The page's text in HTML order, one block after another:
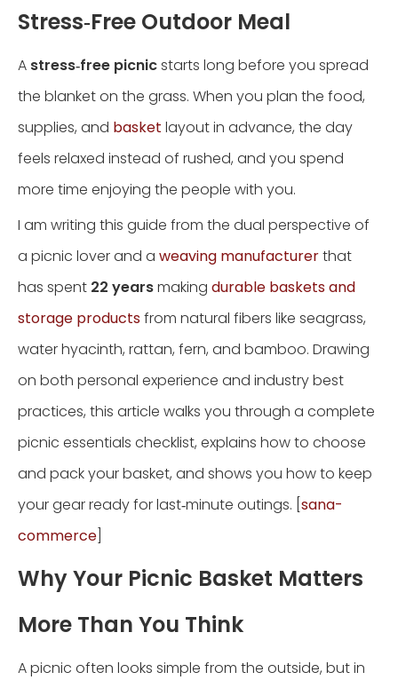
Stress‑Free Outdoor Meal
A stress‑free picnicstarts long before you spread
the blanket on the grass. When you plan the food,
supplies, and basket layout in advance, the day
feels relaxed instead of rushed, and you spend
more time enjoying the people with you.
I am writing this guide from the dual perspective of
a picnic lover and a weaving manufacturerthat
has spent 22 yearsmaking durable baskets and
storage productsfrom natural fibers like seagrass,
water hyacinth, rattan, fern, and bamboo. Drawing
on both personal experience and industry best
practices, this article walks you through a complete
picnic essentials checklist, explains how to choose
and pack your basket, and shows you how to keep
your gear ready for last‑minute outings. [ sana-
commerce
Why Your Picnic Basket Matters
More Than You Think
A picnic often looks simple from the outside, but in